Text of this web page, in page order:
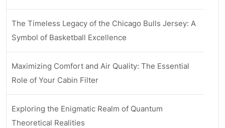
The Timeless Legacy of the Chicago Bulls Jersey: A
Symbol of Basketball Excellence
Maximizing Comfort and Air Quality: The Essential
Role of Your Cabin Filter
Exploring the Enigmatic Realm of Quantum
Theoretical Realities